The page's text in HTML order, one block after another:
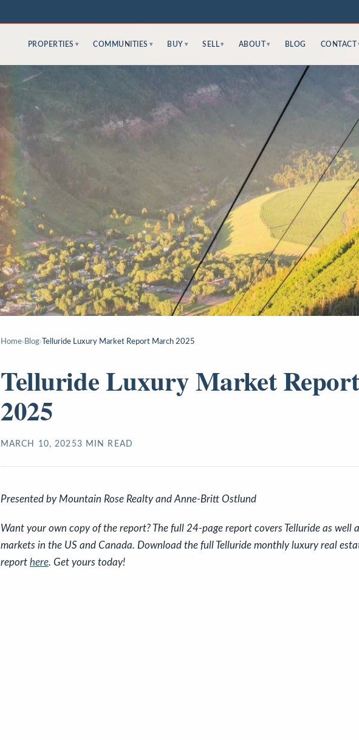
PROPERTIES ▾ COMMUNITIES ▾ BUY ▾ SELL ▾ ABOUT ▾ BLOG CONTACT
Home› Blog› Telluride Luxury Market Report March 2025
Telluride Luxury Market
2025
MARCH 10, 20253 MIN READ
Presented by Mountain Rose Realty and Anne-Britt Ostlund
Want your own copy of the report? The full 24-page report covers Telluride as well
markets in the US and Canada. Download the full Telluride monthly luxury real
report here. Get yours today!